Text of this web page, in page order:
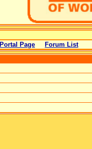
Portal Page Forum List